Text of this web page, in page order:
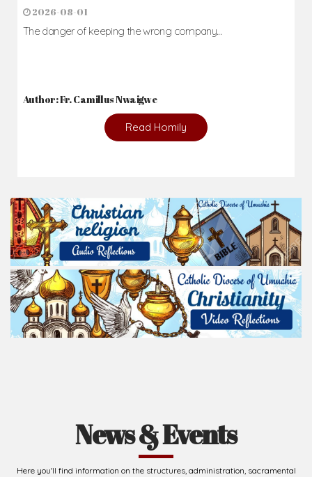
2026-08-01
The danger of keeping the wrong company...
Author: Fr. Camillus Nwaigwe
Read Homily
News & Events
Here you'll find information on the structures, administration, sacramental